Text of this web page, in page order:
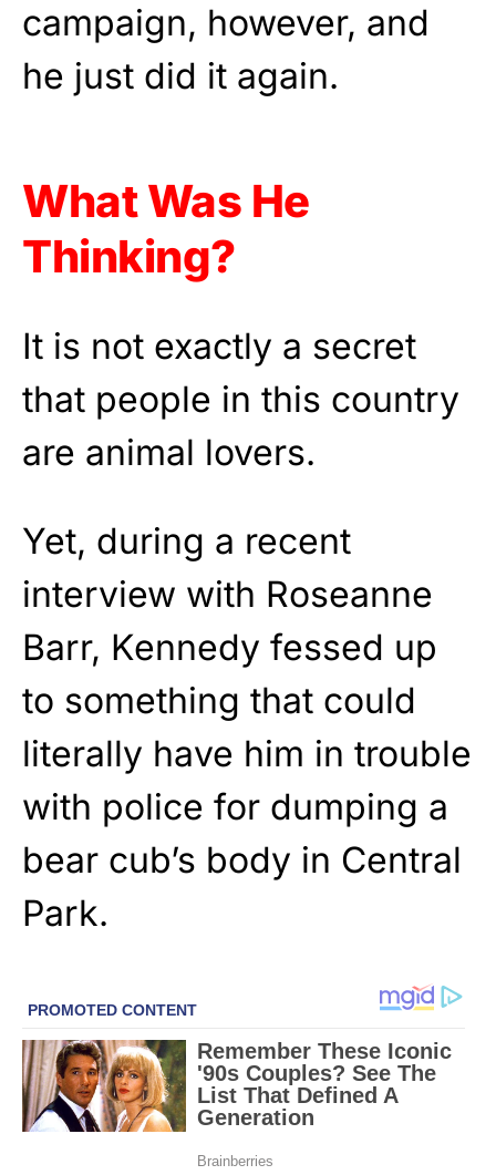
campaign, however, and
he just did it again.
What Was He
Thinking?
It is not exactly a secret
that people in this country
are animal lovers.
Yet, during a recent
interview with Roseanne
Barr, Kennedy fessed up
to something that could
literally have him in trouble
with police for dumping a
bear cub’s body in Central
Park.